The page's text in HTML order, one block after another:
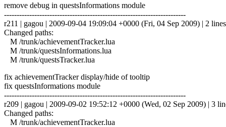
remove debug in questsInformations module
------------------------------------------------------------------------
r211 | gagou | 2009-09-04 19:09:04 +0000 (Fri, 04 Sep 2009) | 2 lines
Changed paths:
M /trunk/achievementTracker.lua
M /trunk/questsInformations.lua
M /trunk/questsTracker.lua
fix achievementTracker display/hide of tooltip
fix questsInformations module
------------------------------------------------------------------------
r209 | gagou | 2009-09-02 19:52:12 +0000 (Wed, 02 Sep 2009) | 3
Changed paths:
M /trunk/achievementTracker.lua